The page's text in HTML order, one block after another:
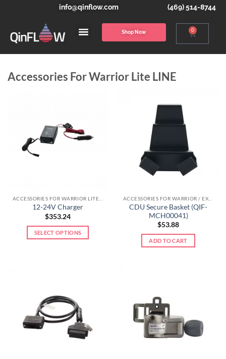
info@qinflow.com (469) 514-8744
Shop Now 0
Accessories For Warrior Lite LINE
12-24V Charger
$353.24
SELECT OPTIONS
CDU Secure Basket (QIF-
MCH00041)
$53.88
ADD TO CART